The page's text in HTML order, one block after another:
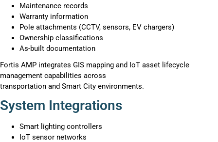
Maintenance records
Warranty information
Pole attachments (CCTV, sensors, EV chargers)
Ownership classifications
As-built documentation
Fortis AMP integrates GIS mapping and IoT asset lifecycle
management capabilities across
transportation and Smart City environments.
System Integrations
Smart lighting controllers
IoT sensor networks